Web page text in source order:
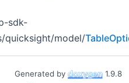
sdk-
quicksight/model/
Generated by 1.9.8